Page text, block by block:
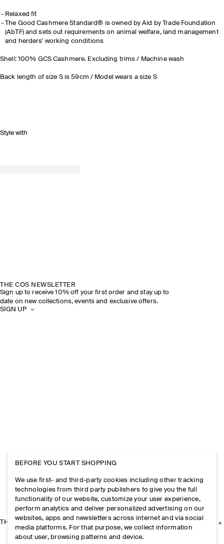
Relaxed fit
The Good Cashmere Standard® is owned by Aid by Trade Foundation
(AbTF) and sets out requirements on animal welfare, land management
and herders' working conditions
Shell: 100% GCS Cashmere. Excluding trims / Machine wash
Back length of size S is 59cm / Model wears a size S
Style with
THE COS NEWSLETTER
Sign up to receive 10% off your first order and stay up to
date on new collections, events and exclusive offers.
SIGN UP
THE COMPANY
BEFORE YOU START SHOPPING
We use first- and third-party cookies including other tracking
technologies from third party publishers to give you the full
functionality of our website, customize your user experience,
perform analytics and deliver personalized advertising on our
websites, apps and newsletters across internet and via social
media platforms. For that purpose, we collect information
about user, browsing patterns and device.